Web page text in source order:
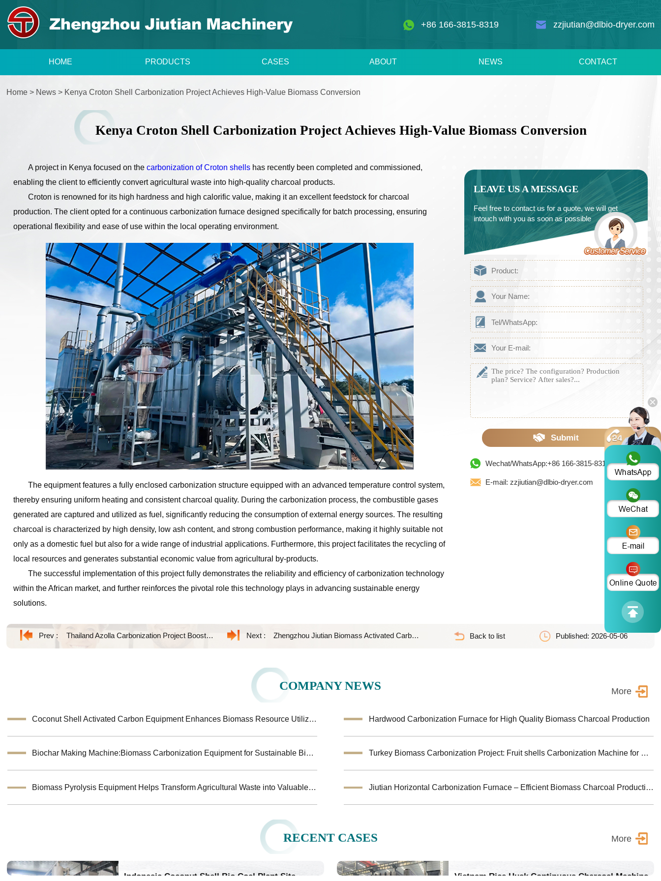
+86 166-3815-8319 zzjiutian@dlbio-dryer.com
HOME PRODUCTS CASES ABOUT NEWS CONTACT
Home > News > Kenya Croton Shell Carbonization Project Achieves High-Value Biomass Conversion
Kenya Croton Shell Carbonization Project Achieves High-Value Biomass Conversion
A project in Kenya focused on the carbonization of Croton shells has recently been completed and commissioned,
enabling the client to efficiently convert agricultural waste into high-quality charcoal products.
Croton is renowned for its high hardness and high calorific value, making it an excellent feedstock for charcoal
production. The client opted for a continuous carbonization furnace designed specifically for batch processing, ensuring
operational flexibility and ease of use within the local operating environment.
The equipment features a fully enclosed carbonization structure equipped with an advanced temperature control system,
thereby ensuring uniform heating and consistent charcoal quality. During the carbonization process, the combustible gases
generated are captured and utilized as fuel, significantly reducing the consumption of external energy sources. The resulting
charcoal is characterized by high density, low ash content, and strong combustion performance, making it highly suitable not
only as a domestic fuel but also for a wide range of industrial applications. Furthermore, this project facilitates the recycling of
local resources and generates substantial economic value from agricultural by-products.
The successful implementation of this project fully demonstrates the reliability and efficiency of carbonization technology
within the African market, and further reinforces the pivotal role this technology plays in advancing sustainable energy
solutions.
LEAVE US A MESSAGE
Feel free to contact us for a quote, we will get
intouch with you as soon as possible
Submit
Wechat/WhatsApp:+86 166-3815-8319
E-mail: zzjiutian@dlbio-dryer.com
Prev : Thailand Azolla Carbonization Project Boosts Sustainable Biochar Production Next : Zhengzhou Jiutian Biomass Activated Carbon Equipment Facilitates High-Value Resource Utilization Back to list Published: 2026-05-06
COMPANY NEWS More
Coconut Shell Activated Carbon Equipment Enhances Biomass Resource Utilization Hardwood Carbonization Furnace for High Quality Biomass Charcoal Production
Biochar Making Machine:Biomass Carbonization Equipment for Sustainable Biochar Production Turkey Biomass Carbonization Project: Fruit shells Carbonization Machine for Shisha Charcoal Product
Biomass Pyrolysis Equipment Helps Transform Agricultural Waste into Valuable Biochar Jiutian Horizontal Carbonization Furnace – Efficient Biomass Charcoal Production Solution
RECENT CASES More
Indonesia Coconut Shell Bio Coal Plant Site Vietnam Rice Husk Continuous Charcoal Machine